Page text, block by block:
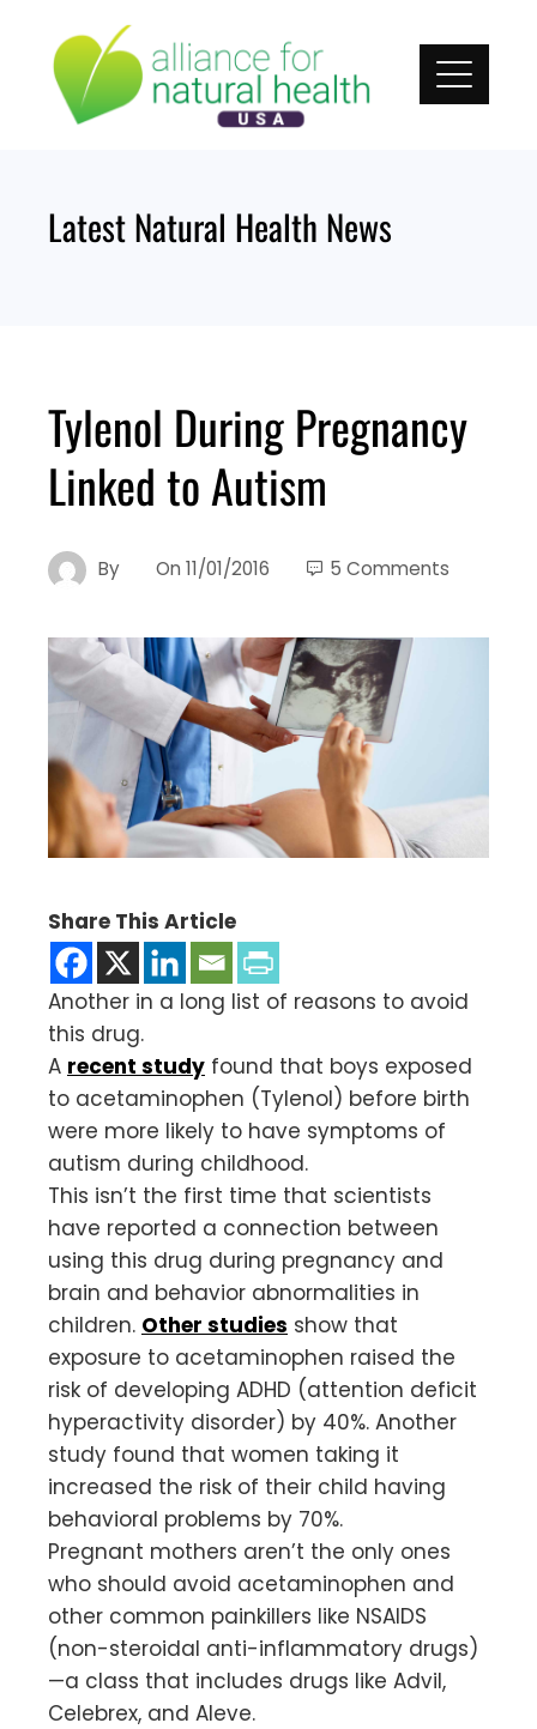
content
Latest Natural Health News
Tylenol During Pregnancy
Linked to Autism
By On 11/01/2016 5 Comments
Share This Article
Another in a long list of reasons to avoid
this drug.
A recent study found that boys exposed
to acetaminophen (Tylenol) before birth
were more likely to have symptoms of
autism during childhood.
This isn’t the first time that scientists
have reported a connection between
using this drug during pregnancy and
brain and behavior abnormalities in
children. Other studies show that
exposure to acetaminophen raised the
risk of developing ADHD (attention deficit
hyperactivity disorder) by 40%. Another
study found that women taking it
increased the risk of their child having
behavioral problems by 70%.
Pregnant mothers aren’t the only ones
who should avoid acetaminophen and
other common painkillers like NSAIDS
(non-steroidal anti-inflammatory drugs)
—a class that includes drugs like Advil,
Celebrex, and Aleve.